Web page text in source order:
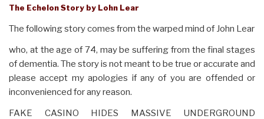
The Echelon Story by Lohn Lear
The following story comes from the warped mind of John Lear
who, at the age of 74, may be suffering from the final stages
of dementia. The story is not meant to be true or accurate and
please accept my apologies if any of you are offended or
inconvenienced for any reason.
FAKE CASINO HIDES MASSIVE UNDERGROUND